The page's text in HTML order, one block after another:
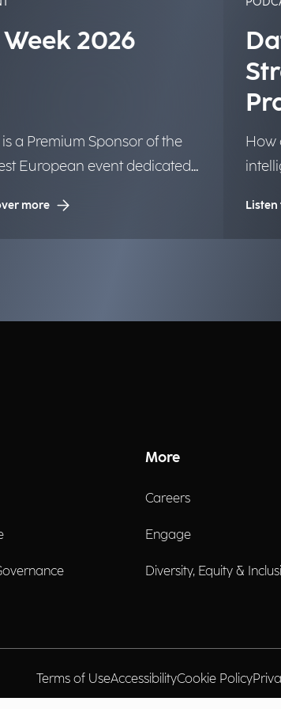
2026
a Premium Sponsor of the
European event dedicated
more
How
Listen
More
Careers
Engage
Diversity, Equity &
Terms of UseAccessibilityCookie Policy